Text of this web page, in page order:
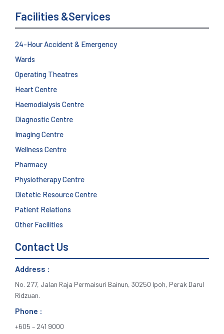
Facilities &Services
24-Hour Accident & Emergency
Wards
Operating Theatres
Heart Centre
Haemodialysis Centre
Diagnostic Centre
Imaging Centre
Wellness Centre
Pharmacy
Physiotherapy Centre
Dietetic Resource Centre
Patient Relations
Other Facilities
Contact Us
Address :
No. 277, Jalan Raja Permaisuri Bainun, 30250 Ipoh, Perak Darul
Ridzuan.
Phone :
+605 – 241 9000